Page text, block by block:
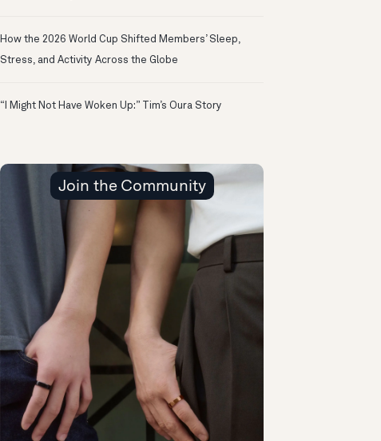
How the 2026 World Cup Shifted Members’ Sleep,
Stress, and Activity Across the Globe
“I Might Not Have Woken Up:” Tim’s Oura Story
Join the Community